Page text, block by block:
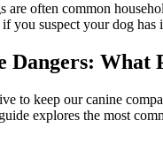
are often common
you suspect your dog has
Dangers: What
to keep our canine
explores the most